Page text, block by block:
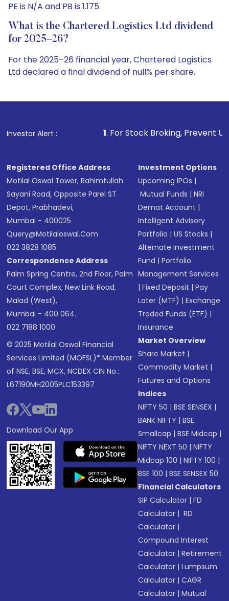
PE is N/A and PB is 1.175.
What is the Chartered Logistics Ltd dividend
for 2025–26?
For the 2025–26 financial year, Chartered Logistics
Ltd declared a final dividend of null% per share.
Investor Alert :
1. For Stock Broking, Prevent Unauthorized
Registered Office Address
Motilal Oswal Tower, Rahimtullah
Sayani Road, Opposite Parel ST
Depot, Prabhadevi,
Mumbai - 400025
Query@motilaloswal.com
022 3828 1085
Correspondence Address
Palm Spring Centre, 2nd Floor, Palm
Court Complex, New Link Road,
Malad (West),
Mumbai - 400 064.
022 7188 1000
© 2025 Motilal Oswal Financial
Services Limited (MOFSL)* Member
of NSE, BSE, MCX, NCDEX CIN No.:
L67190MH2005PLC153397
Download Our App
Investment Options
Upcoming IPOs |
Mutual Funds |NRI
Demat Account |
Intelligent Advisory
Portfolio |US Stocks |
Alternate Investment
Fund |Portfolio
Management Services
|Fixed Deposit |Pay
Later (MTF) |Exchange
Traded Funds (ETF) |
Insurance
Market Overview
Share Market |
Commodity Market |
Futures and Options
Indices
NIFTY 50 |BSE SENSEX |
BANK NIFTY |BSE
Smallcap |BSE Midcap |
NIFTY NEXT 50 |NIFTY
Midcap 100 |NIFTY 100 |
BSE 100 |BSE SENSEX 50
Financial Calculators
SIP Calculator |FD
Calculator | RD
Calculator |
Compound Interest
Calculator |Retirement
Calculator |Lumpsum
Calculator |CAGR
Calculator |Mutual